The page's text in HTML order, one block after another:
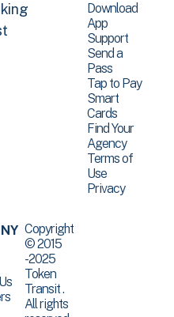
Download
App
Support
Send a
Pass
Tap to Pay
Smart
Cards
Find Your
Agency
Terms of
Use
Privacy
Copyright
© 2015
-2025
Token
Transit .
All rights